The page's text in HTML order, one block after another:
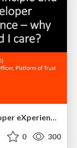
Pareto principle (80/20) and Developer eXperience – why should I care?
0 300